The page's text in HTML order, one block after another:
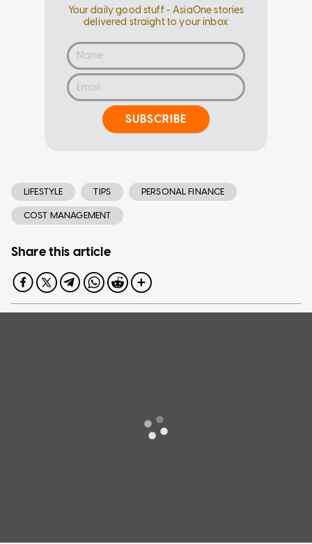
Your daily good stuff - AsiaOne stories
delivered straight to your inbox
SUBSCRIBE
LIFESTYLE TIPS PERSONAL FINANCE
COST MANAGEMENT
Share this article